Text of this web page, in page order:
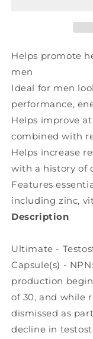
Helps promote
men
Ideal for men
performance,
Helps improve
combined with
Helps increase
with a history of
Features
including zinc,
Description
Ultimate -
Capsule(s) -
production
of 30, and while
dismissed as
decline in